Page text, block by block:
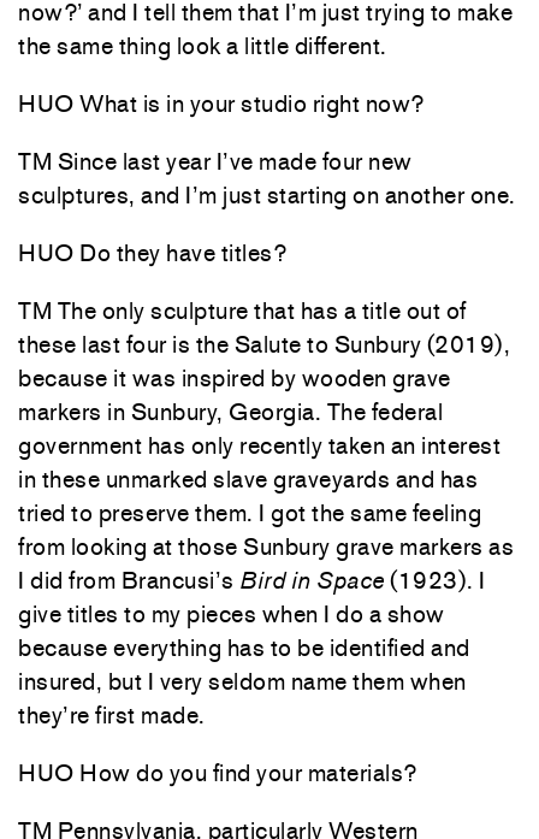
now?’ and I tell them that I’m just trying to make
the same thing look a little different.
HUO What is in your studio right now?
TM Since last year I’ve made four new
sculptures, and I’m just starting on another one.
HUO Do they have titles?
TM The only sculpture that has a title out of
these last four is the Salute to Sunbury (2019),
because it was inspired by wooden grave
markers in Sunbury, Georgia. The federal
government has only recently taken an interest
in these unmarked slave graveyards and has
tried to preserve them. I got the same feeling
from looking at those Sunbury grave markers as
I did from Brancusi’s Bird in Space (1923). I
give titles to my pieces when I do a show
because everything has to be identified and
insured, but I very seldom name them when
they’re first made.
HUO How do you find your materials?
TM Pennsylvania, particularly Western